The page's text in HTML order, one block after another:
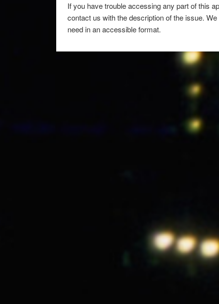
If you have trouble accessing any part of this
contact us with the description of the issue.
need in an accessible format.